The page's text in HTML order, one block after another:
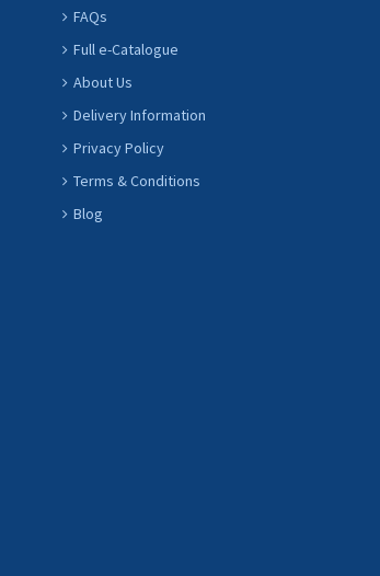
FAQs
Full e-Catalogue
About Us
Delivery Information
Privacy Policy
Terms & Conditions
Blog